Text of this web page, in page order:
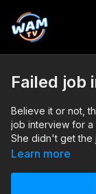
Failed job
Believe it or not,
job interview for
She didn't get the
ready to be
Search tags:
Learn more